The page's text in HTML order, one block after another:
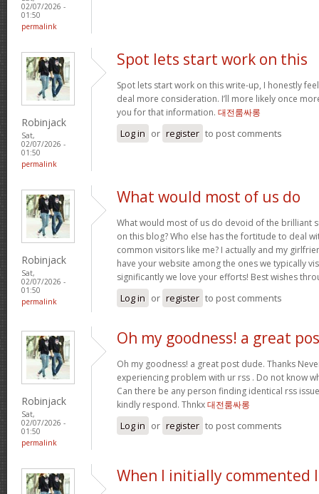
02/07/2026 -
01:50
permalink
Robinjack
Sat,
02/07/2026 -
01:50
permalink
Spot lets start work on this
Spot lets start work on this write-up, I honestly
deal more consideration. I’ll more likely once
you for that information. 대전룸싸롱
Log in or register to post comments
Robinjack
Sat,
02/07/2026 -
01:50
permalink
What would most of us do
What would most of us do devoid of the brilliant
on this blog? Who else has the fortitude to deal
common visitors like me? I actually and my
have your website among the ones we typically
significantly we love your efforts! Best wishes
Log in or register to post comments
Robinjack
Sat,
02/07/2026 -
01:50
permalink
Oh my goodness! a great
Oh my goodness! a great post dude. Thanks
experiencing problem with ur rss . Do not know
Can there be any person finding identical rss
kindly respond. Thnkx대전룸싸롱
Log in or register to post comments
When I initially commented I